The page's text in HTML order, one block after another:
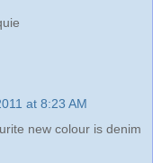
at 8:23 AM
new colour is denim